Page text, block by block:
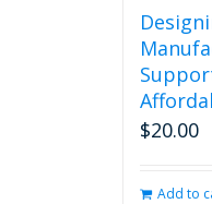
$20.00
Add to